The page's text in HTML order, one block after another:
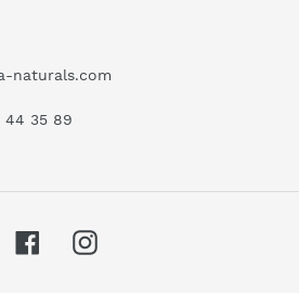
naturals.com
44 35 89
FacebookInstagram